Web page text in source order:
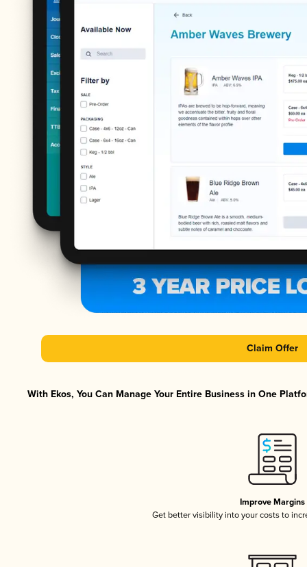
Claim Offer
With Ekos, You Can Manage Your Entire Business in One
Improve Margins
Get better visibility into your costs to